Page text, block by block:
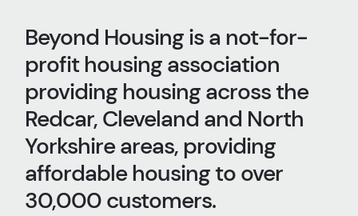
Beyond Housing is a not-for-
profit housing association
providing housing across the
Redcar, Cleveland and North
Yorkshire areas, providing
affordable housing to over
30,000 customers.